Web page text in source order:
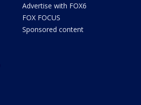
Advertise with FOX6
FOX FOCUS
Sponsored content